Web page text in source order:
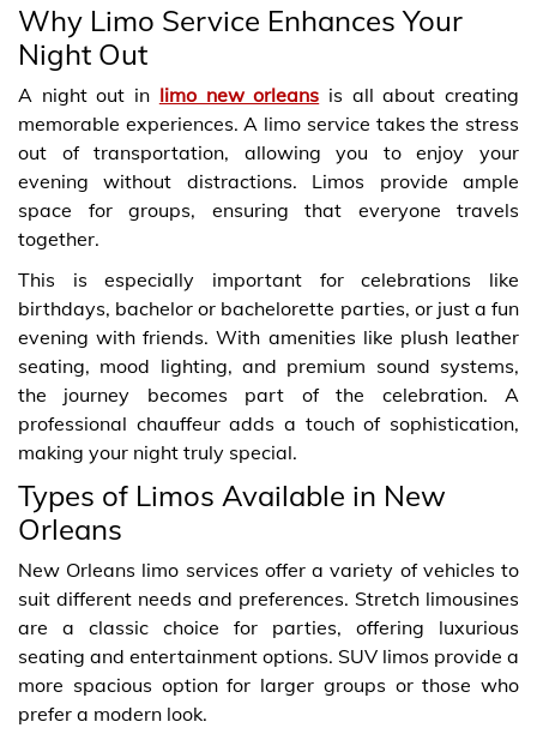
Why Limo Service Enhances Your
Night Out
A night out in limo new orleans is all about creating
memorable experiences. A limo service takes the stress
out of transportation, allowing you to enjoy your
evening without distractions. Limos provide ample
space for groups, ensuring that everyone travels
together.
This is especially important for celebrations like
birthdays, bachelor or bachelorette parties, or just a fun
evening with friends. With amenities like plush leather
seating, mood lighting, and premium sound systems,
the journey becomes part of the celebration. A
professional chauffeur adds a touch of sophistication,
making your night truly special.
Types of Limos Available in New
Orleans
New Orleans limo services offer a variety of vehicles to
suit different needs and preferences. Stretch limousines
are a classic choice for parties, offering luxurious
seating and entertainment options. SUV limos provide a
more spacious option for larger groups or those who
prefer a modern look.